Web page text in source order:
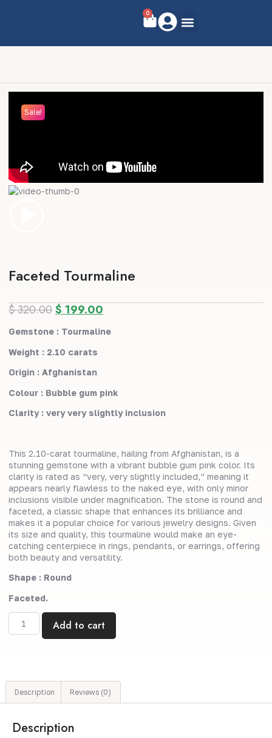
0
Sale!
Faceted Tourmaline
$320.00$ 199.00
Gemstone : Tourmaline
Weight : 2.10 carats
Origin : Afghanistan
Colour : Bubble gum pink
Clarity : very very slightly inclusion
This 2.10-carat tourmaline, hailing from Afghanistan, is a
stunning gemstone with a vibrant bubble gum pink color. Its
clarity is rated as “very, very slightly included,” meaning it
appears nearly flawless to the naked eye, with only minor
inclusions visible under magnification. The stone is round and
faceted, a classic shape that enhances its brilliance and
makes it a popular choice for various jewelry designs. Given
its size and quality, this tourmaline would make an eye-
catching centerpiece in rings, pendants, or earrings, offering
both beauty and versatility.
Shape : Round
Faceted.
Add to cart
Description Reviews (0)
Description